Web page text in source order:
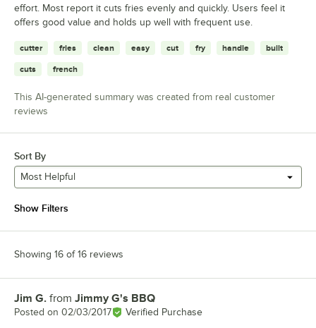
effort. Most report it cuts fries evenly and quickly. Users feel it
offers good value and holds up well with frequent use.
cutter fries clean easy cut fry handle built
cuts french
This AI-generated summary was created from real customer
reviews
Sort By
Most Helpful
Show Filters
Showing 16 of 16 reviews
Review by
Jim G. from Jimmy G's BBQ
Posted on 02/03/2017 Verified Purchase